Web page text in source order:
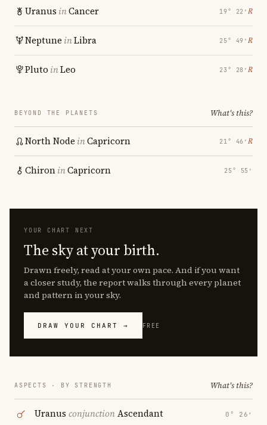
Uranus inCancer 19° 22′ ℞
Neptune inLibra 25° 49′ ℞
Pluto inLeo 23° 28′ ℞
BEYOND THE PLANETS What's this?
North Node inCapricorn 21° 46′ ℞
ChironinCapricorn 25° 55′
YOUR CHART NEXT
The sky at your birth.
Drawn freely, read at your own pace. And if you want
a closer study, the report walks through every planet
and pattern in your sky.
DRAW YOUR CHART → FREE
ASPECTS · BY STRENGTH What's this?
Uranus conjunctionAscendant 0° 26′